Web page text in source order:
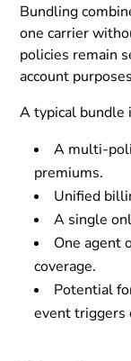
Bundling
one carrier
policies remain
account
A typical bundle
A multi-
premiums.
Unified
A single
One agent
coverage.
Potential
event triggers